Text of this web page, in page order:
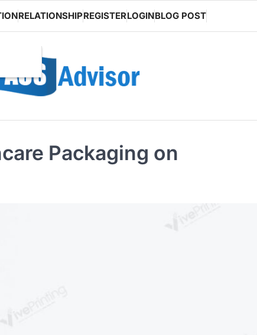
RELATIONSHIPREGISTERLOGINBLOG POST
Packaging on